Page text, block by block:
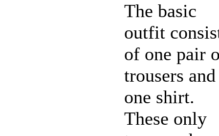
The basic
outfit
of one pair
trousers and
one shirt.
These only